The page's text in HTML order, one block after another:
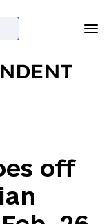
off